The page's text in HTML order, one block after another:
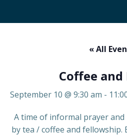
« All
Coffee
September 10 @ 9:30 am -
A time of informal prayer
by tea / coffee and fellowship.